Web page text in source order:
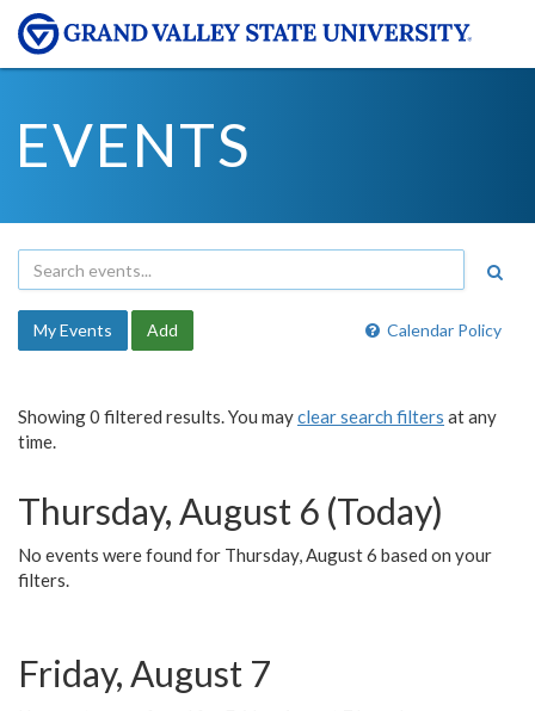
EVENTS
Calendar Policy
My Events Add
Showing 0 filtered results. You mayclear search filters at any
time.
Thursday, August 6 (Today)
No events were found for Thursday, August 6 based on your
filters.
Friday, August 7